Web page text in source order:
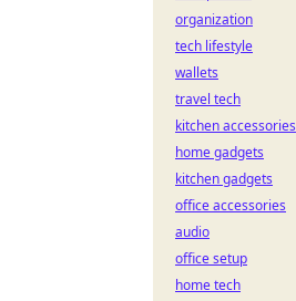
organization
tech lifestyle
wallets
travel tech
kitchen accessories
home gadgets
kitchen gadgets
office accessories
audio
office setup
home tech